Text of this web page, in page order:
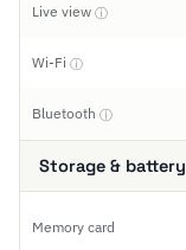
Live view ⓘ
Wi-Fi ⓘ
Bluetooth ⓘ
Storage & battery
Memory card